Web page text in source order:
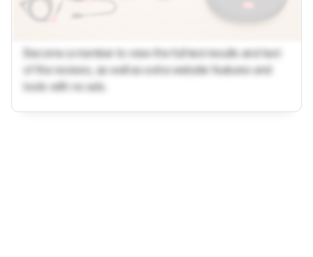
Become a member to view the full test results and text
of the reviews, as well as extra website features and
tools with no ads.